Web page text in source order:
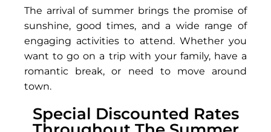
The arrival of summer brings the promise of
sunshine, good times, and a wide range of
engaging activities to attend. Whether you
want to go on a trip with your family, have a
romantic break, or need to move around
town.
Special Discounted Rates